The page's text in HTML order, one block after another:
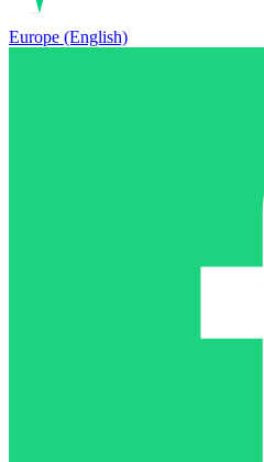
Europe (English)